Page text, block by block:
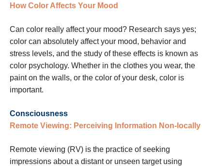
How Color Affects Your Mood
Can color really affect your mood? Research says yes;
color can absolutely affect your mood, behavior and
stress levels, and the study of these effects is known as
color psychology. Whether in the clothes you wear, the
paint on the walls, or the color of your desk, color is
important.
Consciousness
Remote Viewing: Perceiving Information Non-locally
Remote viewing (RV) is the practice of seeking
impressions about a distant or unseen target using